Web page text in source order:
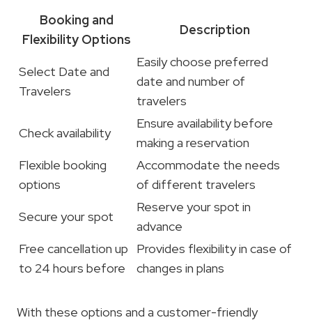
Booking and
Flexibility Options
Description
Select Date and
Travelers
Easily choose preferred
date and number of
travelers
Check availability
Ensure availability before
making a reservation
Flexible booking
options
Accommodate the needs
of different travelers
Secure your spot
Reserve your spot in
advance
Free cancellation up
to 24 hours before
Provides flexibility in case of
changes in plans
With these options and a customer-friendly